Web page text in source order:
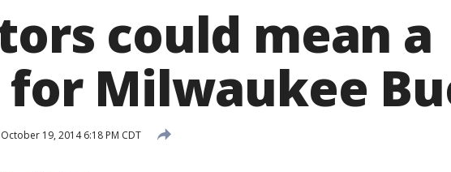
could mean a
Milwaukee
October 19, 2014 6:18 PM CDT